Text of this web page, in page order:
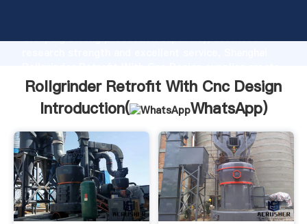
Grasping strong production capability, advanced
the value and bring values to all of customers.
Rollgrinder Retrofit With Cnc Design
Introduction(
WhatsApp)